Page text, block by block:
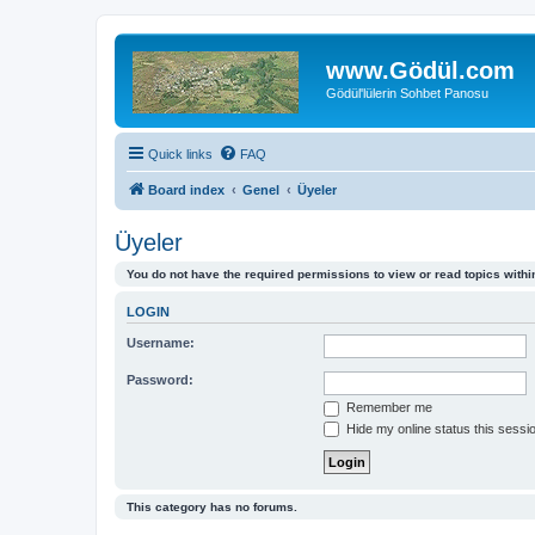
www.Gödül.com
Gödül'lülerin Sohbet Panosu
Quick links FAQ
Board index Genel Üyeler
Üyeler
You do not have the required permissions to view or read topics
LOGIN
Username:
Password:
Remember me
Hide my online status this
This category has no forums.